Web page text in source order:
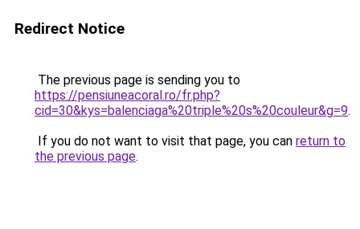
Redirect Notice
The previous page is sending you to
https://pensiuneacoral.ro/fr.php?
cid=30&kys=balenciaga%20triple%20s%20couleur&g=9.
If you do not want to visit that page, you can return to
the previous page.